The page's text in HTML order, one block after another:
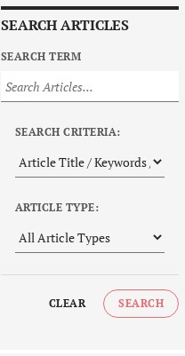
SEARCH ARTICLES
SEARCH TERM
SEARCH CRITERIA:
ARTICLE TYPE:
CLEAR SEARCH